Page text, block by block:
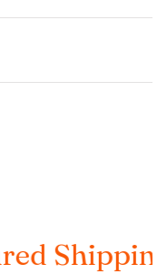
Taxes